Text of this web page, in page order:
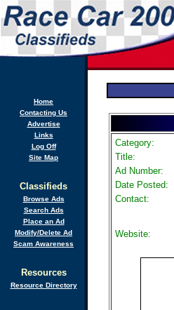
Home
Contacting Us
Advertise
Links
Log Off
Site Map
Classifieds
Browse Ads
Search Ads
Place an Ad
Modify/Delete Ad
Scam Awareness
Resources
Resource Directory
Category:
Title:
Ad Number:
Date Posted:
Contact:
Website: